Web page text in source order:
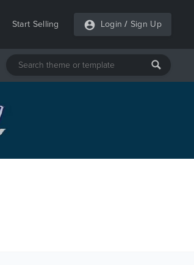
Start Selling Login / Sign Up